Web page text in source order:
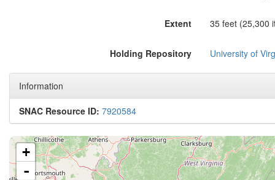
Extent 35 feet (25,300
Holding Repository University of
Information
SNAC Resource ID: 7920584
+
-